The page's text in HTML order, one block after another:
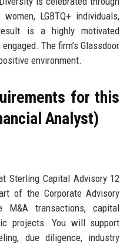
LGBTQ+ individuals,
is a highly motivated
The firm’s Glassdoor
environment.
for this
Analyst)
Sterling Capital Advisory 12
of the Corporate Advisory
M&A transactions, capital
projects. You will support
due diligence, industry